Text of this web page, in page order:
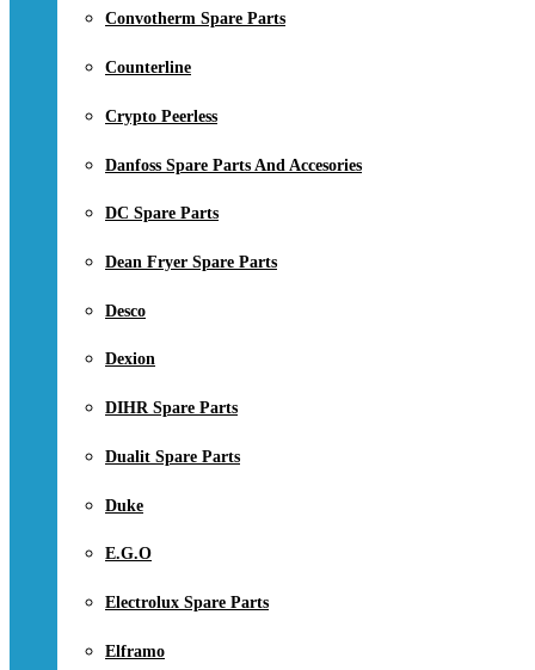
Convotherm Spare Parts
Counterline
Crypto Peerless
Danfoss Spare Parts And Accesories
DC Spare Parts
Dean Fryer Spare Parts
Desco
Dexion
DIHR Spare Parts
Dualit Spare Parts
Duke
E.G.O
Electrolux Spare Parts
Elframo